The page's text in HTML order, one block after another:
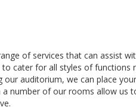
of services that can assist
cater for all styles of
our auditorium, we can place
number of our rooms allow us